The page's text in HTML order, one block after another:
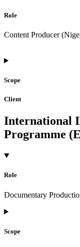
Role
Content Producer
Scope
Client
International
Programme
Role
Documentary
Scope